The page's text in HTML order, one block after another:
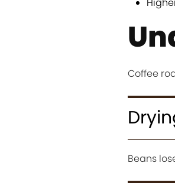
Coffee
Beans